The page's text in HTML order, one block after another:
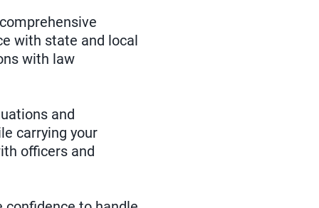
with state and local
with law
and
carrying your
officers and